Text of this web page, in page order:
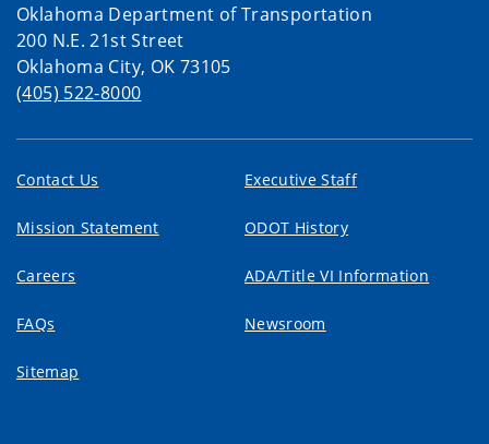
Oklahoma Department of Transportation
200 N.E. 21st Street
Oklahoma City, OK 73105
(405) 522-8000
Contact Us Executive Staff
Mission Statement ODOT History
Careers ADA/Title VI Information
FAQs Newsroom
Sitemap